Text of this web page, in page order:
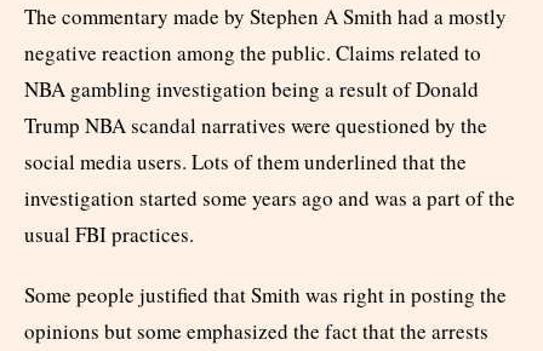
The commentary made by Stephen A Smith had a mostly
negative reaction among the public. Claims related to
NBA gambling investigation being a result of Donald
Trump NBA scandal narratives were questioned by the
social media users. Lots of them underlined that the
investigation started some years ago and was a part of the
usual FBI practices.
Some people justified that Smith was right in posting the
opinions but some emphasized the fact that the arrests